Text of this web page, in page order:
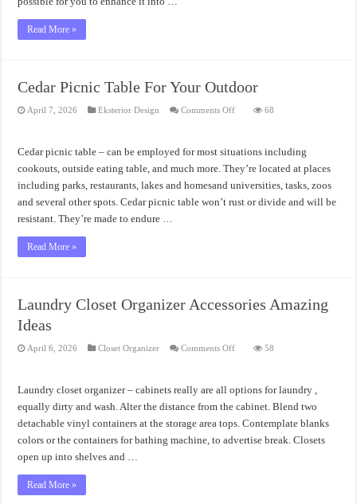
Read More »
Cedar Picnic Table For Your Outdoor
April 7, 2026 Eksterior Design Comments Offon
For
Your
Outdoor
68
Cedar picnic table – can be employed for most situations including
cookouts, outside eating table, and much more. They’re located at places
including parks, restaurants, lakes and homesand universities, tasks, zoos
and several other spots. Cedar picnic table won’t rust or divide and will be
resistant. They’re made to endure …
Read More »
Laundry Closet Organizer Accessories Amazing
Ideas
April 6, 2026 Closet Organizer Comments Offon
Accessories
Amazing
Ideas
58
Laundry closet organizer – cabinets really are all options for laundry ,
equally dirty and wash. Alter the distance from the cabinet. Blend two
detachable vinyl containers at the storage area tops. Contemplate blanks
colors or the containers for bathing machine, to advertise break. Closets
open up into shelves and …
Read More »